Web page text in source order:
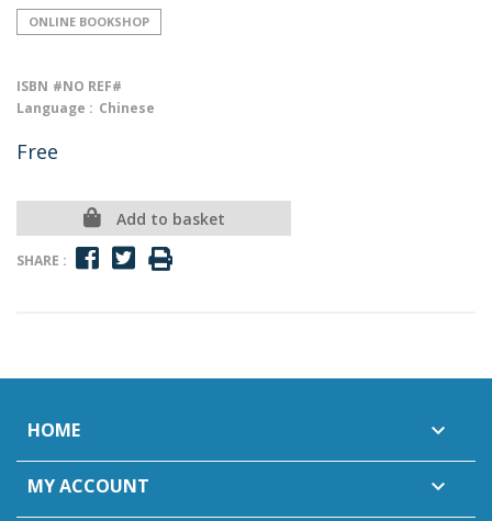
ONLINE BOOKSHOP
ISBN #NO REF#
Language : Chinese
Free
Add to basket
SHARE :
HOME 
MY ACCOUNT 